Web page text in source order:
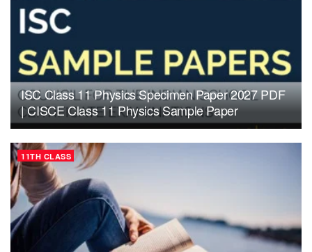
ISC Class 11 Physics Specimen Paper 2027 PDF
| CISCE Class 11 Physics Sample Paper
11TH CLASS